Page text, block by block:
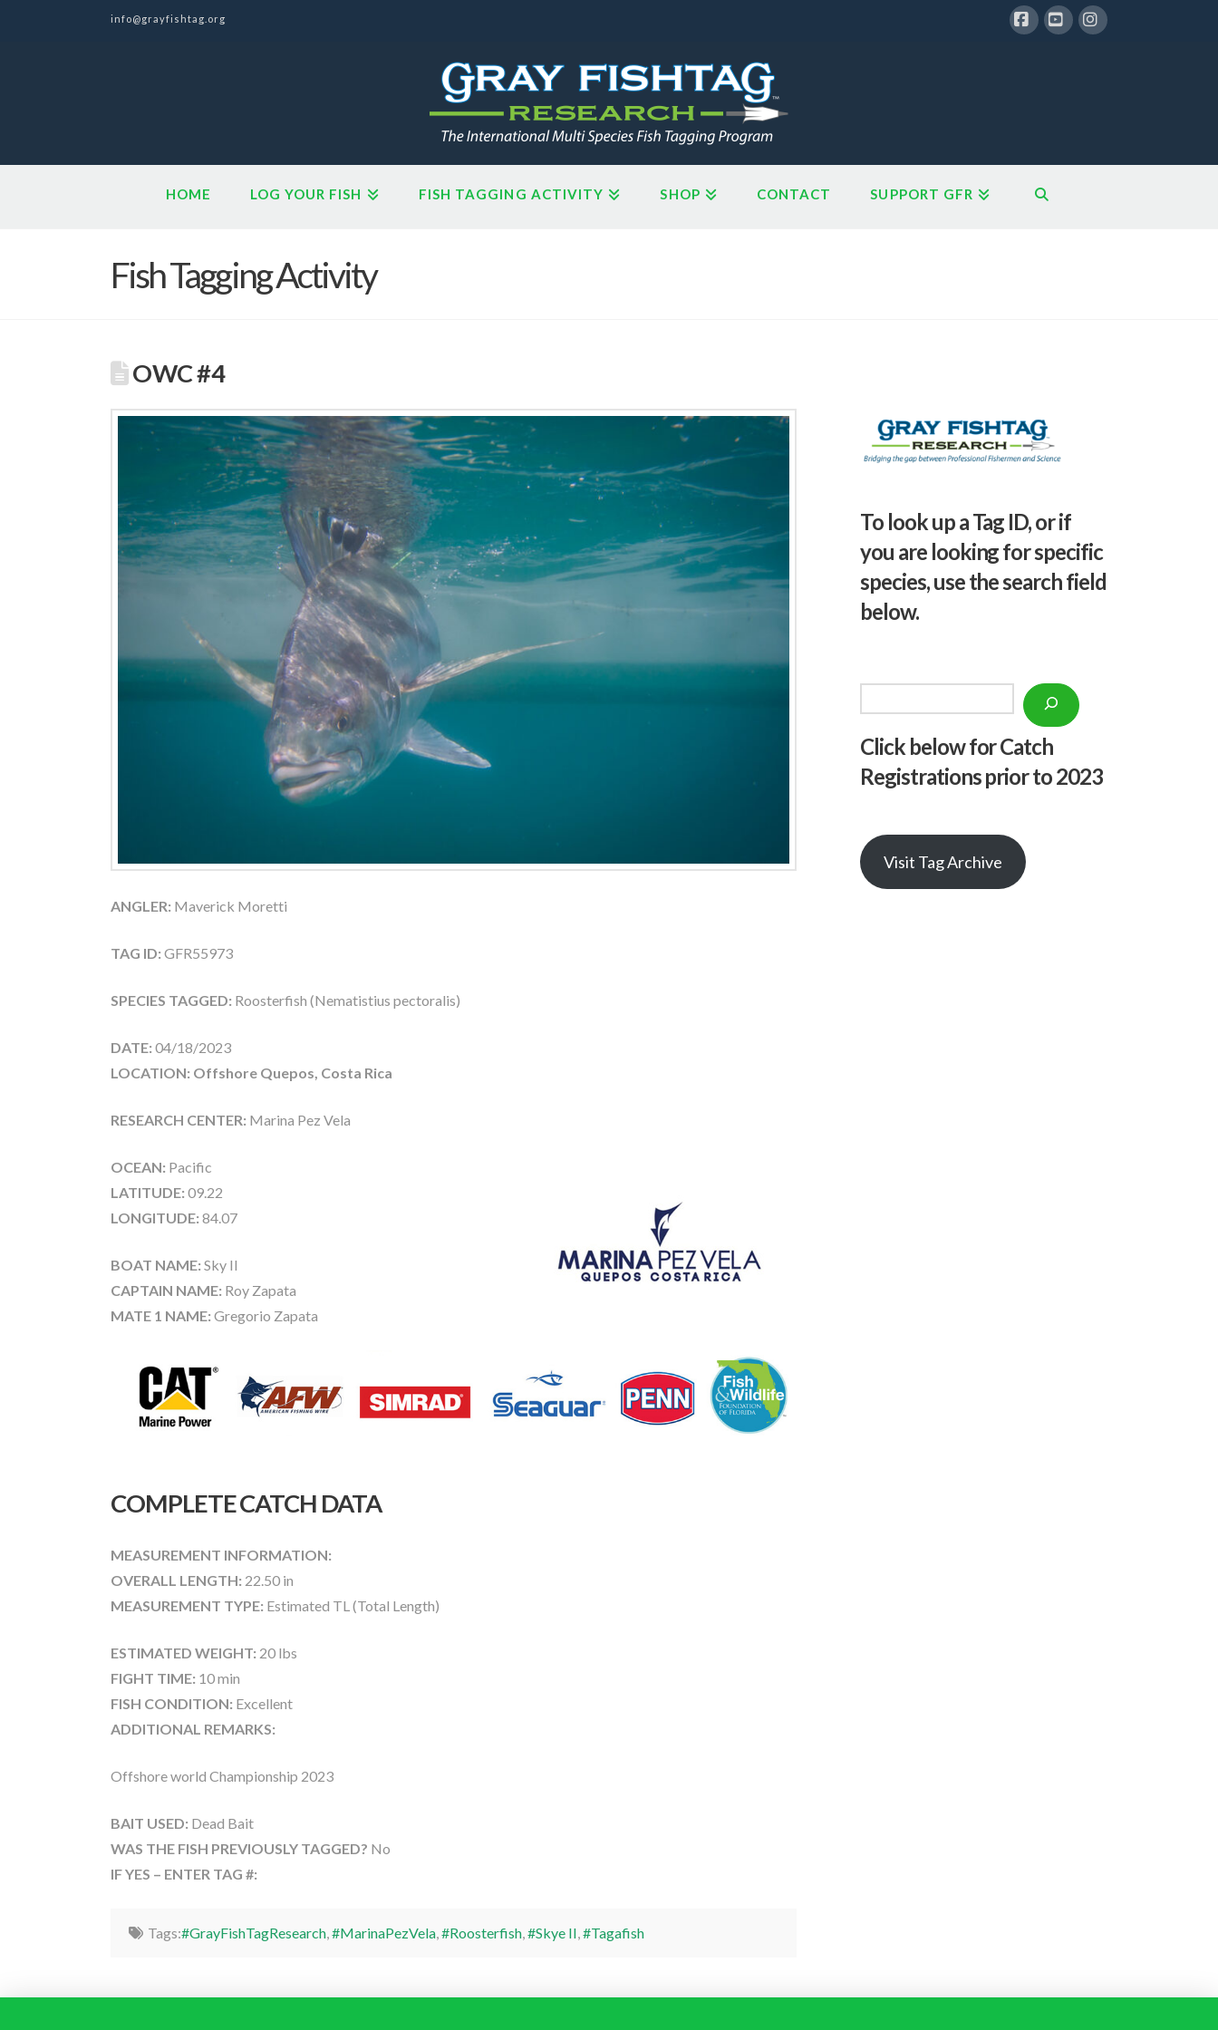
info@grayfishtag.org
HOME LOG YOUR FISH FISH TAGGING ACTIVITY SHOP CONTACT SUPPORT GFR
Fish Tagging Activity
OWC #4
ANGLER: Maverick Moretti
TAG ID: GFR55973
SPECIES TAGGED: Roosterfish (Nematistius pectoralis)
DATE: 04/18/2023
LOCATION: Offshore Quepos, Costa Rica
RESEARCH CENTER: Marina Pez Vela
OCEAN: Pacific
LATITUDE: 09.22
LONGITUDE: 84.07
BOAT NAME: Sky II
CAPTAIN NAME: Roy Zapata
MATE 1 NAME: Gregorio Zapata
COMPLETE CATCH DATA
MEASUREMENT INFORMATION:
OVERALL LENGTH: 22.50 in
MEASUREMENT TYPE: Estimated TL (Total Length)
ESTIMATED WEIGHT: 20 lbs
FIGHT TIME: 10 min
FISH CONDITION: Excellent
ADDITIONAL REMARKS:
Offshore world Championship 2023
BAIT USED: Dead Bait
WAS THE FISH PREVIOUSLY TAGGED? No
IF YES – ENTER TAG #:
Tags:#GrayFishTagResearch,#MarinaPezVela,#Roosterfish,#Skye II,#Tagafish
To look up a Tag ID, or if
you are looking for specific
species, use the search field
below.
Click below for Catch
Registrations prior to 2023
Visit Tag Archive